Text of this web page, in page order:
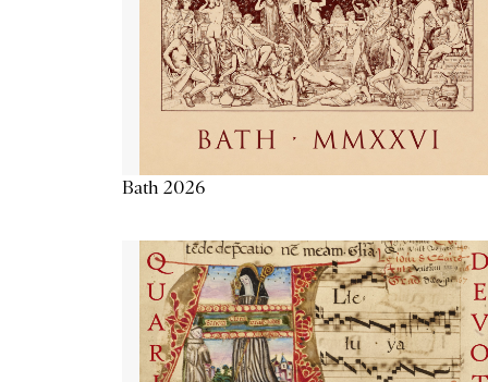
Bath 2026